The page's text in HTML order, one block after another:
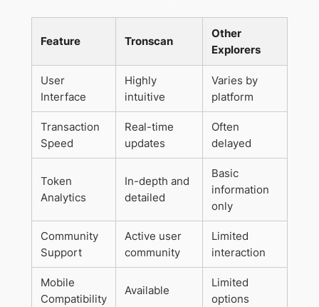
Feature Tronscan
Other
Explorers
User
Interface
Highly
intuitive
Varies by
platform
Transaction
Speed
Real-time
updates
Often
delayed
Token
Analytics
In-depth and
detailed
Basic
information
only
Community
Support
Active user
community
Limited
interaction
Mobile
Compatibility
Available
Limited
options